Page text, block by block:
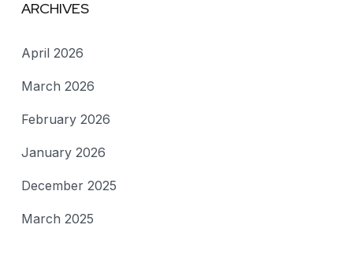
ARCHIVES
April 2026
March 2026
February 2026
January 2026
December 2025
March 2025